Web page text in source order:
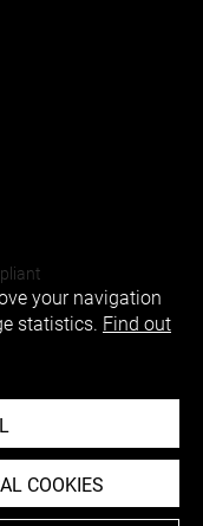
your navigation
statistics. Find out
COOKIES